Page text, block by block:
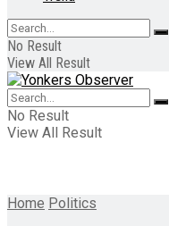
No Result
View All Result
No Result
View All Result
Home Politics